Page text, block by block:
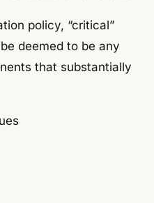
policy, “critical”
deemed to be any
that substantially